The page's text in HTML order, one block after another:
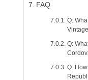
FAQ
Q:
Q:
Q: